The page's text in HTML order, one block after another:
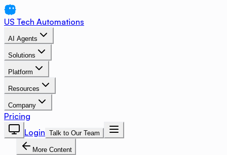
US Tech Automations
AI Agents
Solutions
Platform
Resources
Company
Pricing
Login Talk to Our Team
More Content